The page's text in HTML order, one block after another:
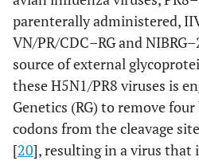
parenterally administered,
VN/PR/CDC–RG and
source of external
these H5N1/PR8 viruses is
Genetics (RG) to remove
codons from the cleavage
[20], resulting in a virus that